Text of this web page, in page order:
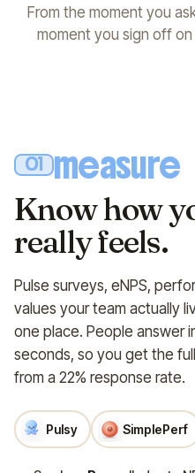
From the moment you
moment you sign off on
01 measure
Know how
really feels.
Pulse surveys, eNPS,
values your team actually
one place. People answer
seconds, so you get the
from a 22% response rate.
Pulsy SimplePerf